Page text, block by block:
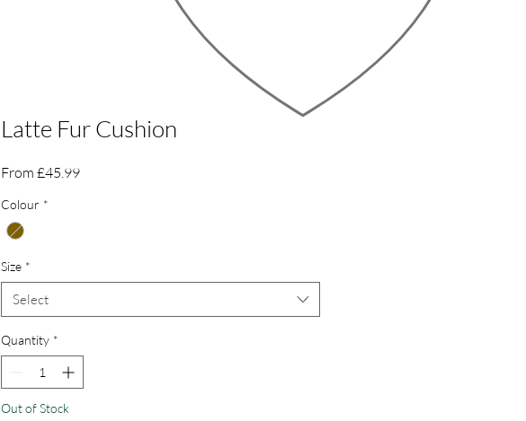
Latte Fur Cushion
From £45.99Sale
Colour *
Size *
Select
Quantity *
Out of Stock